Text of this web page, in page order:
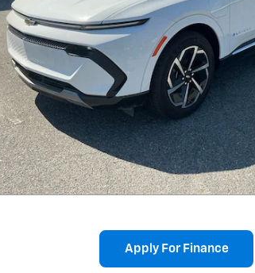
Apply For Finance